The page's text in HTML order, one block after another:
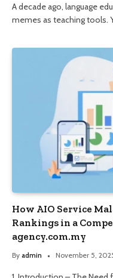
A decade ago, language
memes as teaching tools.
How AIO Service
Rankings in a
agency.com.my
By admin November 5,